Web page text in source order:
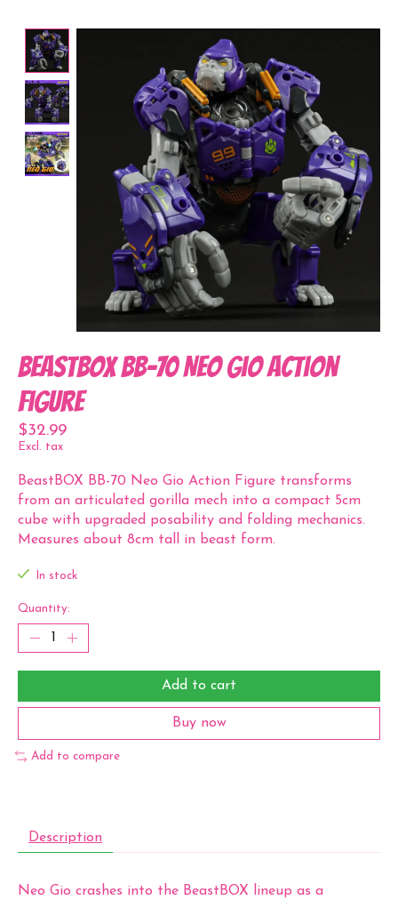
Product image slideshow Items
BeastBOX BB-70 Neo Gio Action
Figure
$32.99
Excl. tax
BeastBOX BB-70 Neo Gio Action Figure transforms
from an articulated gorilla mech into a compact 5cm
cube with upgraded posability and folding mechanics.
Measures about 8cm tall in beast form.
In stock
Quantity:
Add to cart
Buy now
Add to compare
Description
Neo Gio crashes into the BeastBOX lineup as a